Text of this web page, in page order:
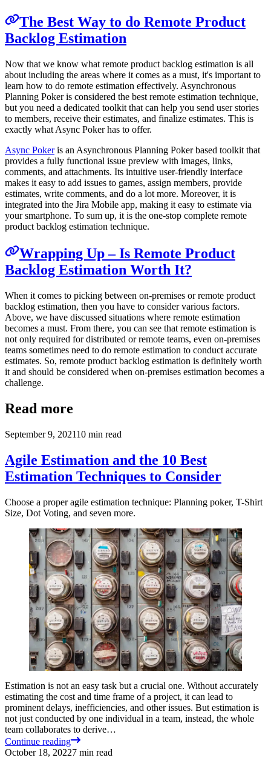
The Best Way to do Remote Product
Backlog Estimation
Now that we know what remote product backlog estimation is all
about including the areas where it comes as a must, it's important to
learn how to do remote estimation effectively. Asynchronous
Planning Poker is considered the best remote estimation technique,
but you need a dedicated toolkit that can help you send user stories
to members, receive their estimates, and finalize estimates. This is
exactly what Async Poker has to offer.
Async Pokeris an Asynchronous Planning Poker based toolkit that
provides a fully functional issue preview with images, links,
comments, and attachments. Its intuitive user-friendly interface
makes it easy to add issues to games, assign members, provide
estimates, write comments, and do a lot more. Moreover, it is
integrated into the Jira Mobile app, making it easy to estimate via
your smartphone. To sum up, it is the one-stop complete remote
product backlog estimation technique.
Wrapping Up – Is Remote Product
Backlog Estimation Worth It?
When it comes to picking between on-premises or remote product
backlog estimation, then you have to consider various factors.
Above, we have discussed situations where remote estimation
becomes a must. From there, you can see that remote estimation is
not only required for distributed or remote teams, even on-premises
teams sometimes need to do remote estimation to conduct accurate
estimates. So, remote product backlog estimation is definitely worth
it and should be considered when on-premises estimation becomes a
challenge.
Read more
September 9, 202110 min read
Agile Estimation and the 10 Best
Estimation Techniques to Consider
Choose a proper agile estimation technique: Planning poker, T-Shirt
Size, Dot Voting, and seven more.
Estimation is not an easy task but a crucial one. Without accurately
estimating the cost and time frame of a project, it can lead to
prominent delays, inefficiencies, and other issues. But estimation is
not just conducted by one individual in a team, instead, the whole
team collaborates to derive…
Continue reading
October 18, 20227 min read